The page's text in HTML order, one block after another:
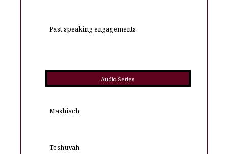
Past speaking engagements
Audio Series
Mashiach
Teshuvah